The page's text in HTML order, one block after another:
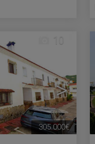
>
10
305.000€